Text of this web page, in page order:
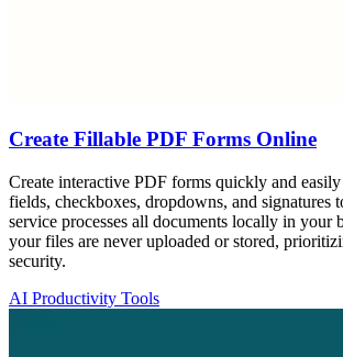
Create Fillable PDF Forms Online
Create interactive PDF forms quickly and
fields, checkboxes, dropdowns, and signatures
service processes all documents locally in your
your files are never uploaded or stored,
security.
AI Productivity Tools